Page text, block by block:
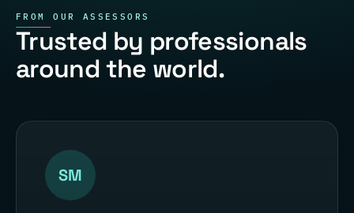
FROM OUR ASSESSORS
Trusted by professionals
around the world.
SM